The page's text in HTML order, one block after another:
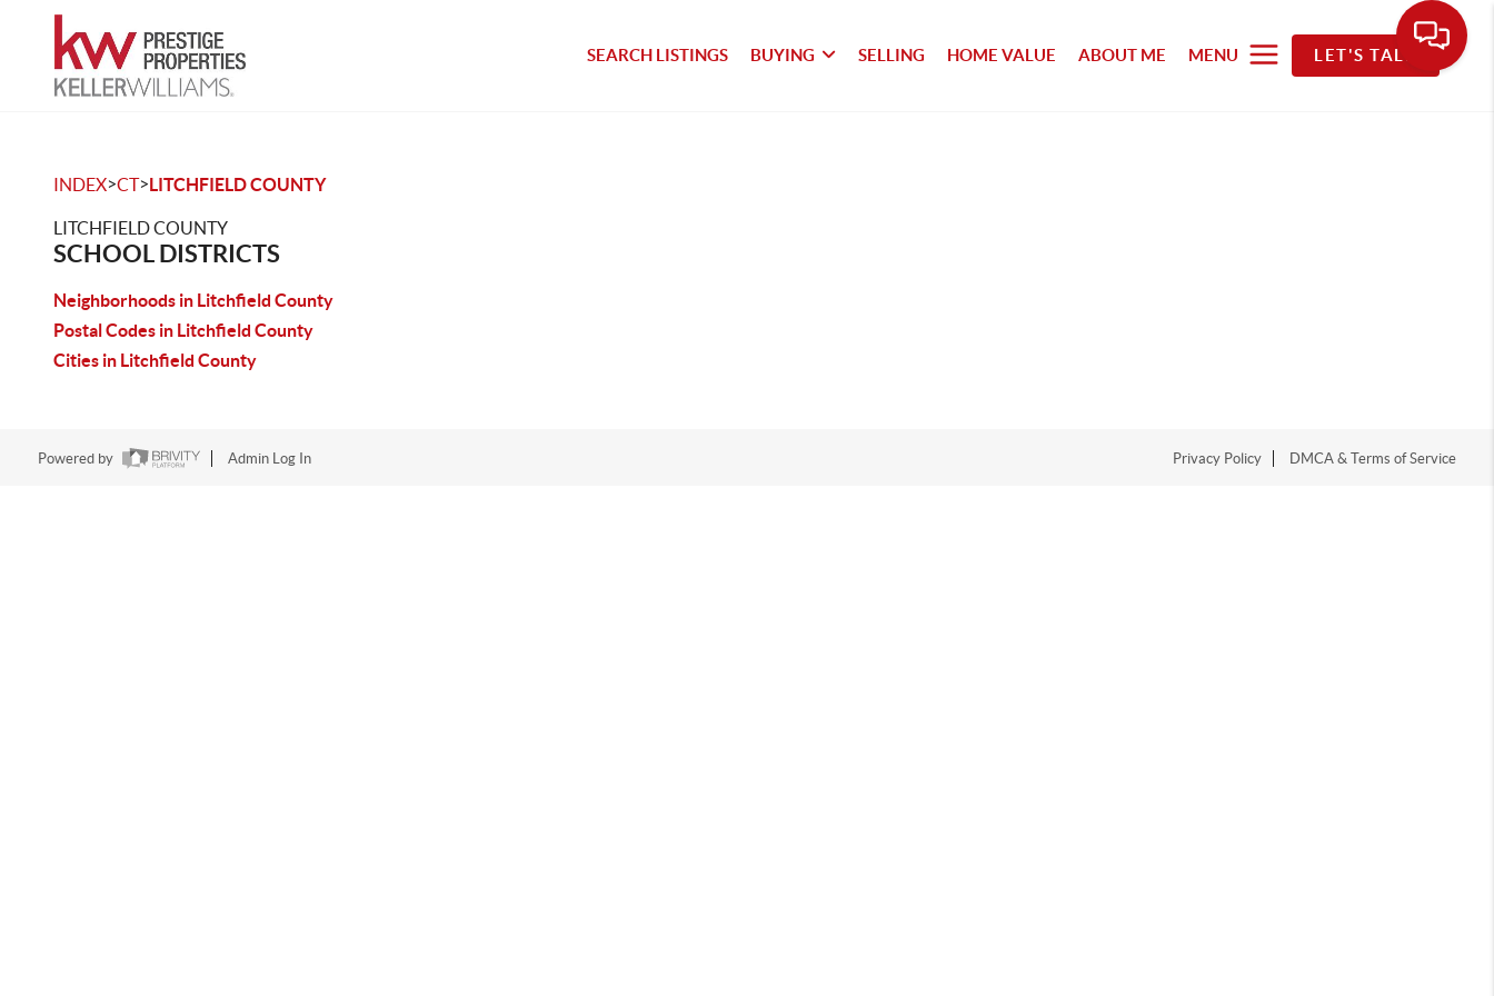
SEARCH LISTINGS BUYING SELLING HOME VALUE ABOUT ME MENU LET'S TALK
INDEX>CT>LITCHFIELD COUNTY
LITCHFIELD COUNTY
SCHOOL DISTRICTS
Neighborhoods in Litchfield County
Postal Codes in Litchfield County
Cities in Litchfield County
Powered by Admin Log In Privacy Policy DMCA & Terms of Service